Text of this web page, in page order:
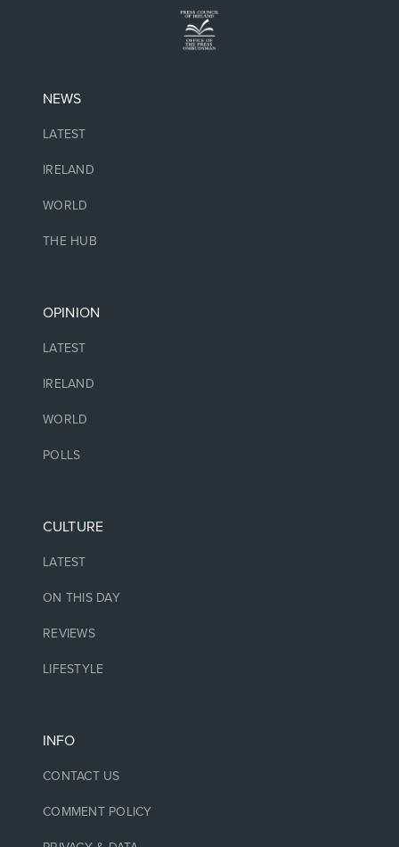
NEWS
LATEST
IRELAND
WORLD
THE HUB
OPINION
LATEST
IRELAND
WORLD
POLLS
CULTURE
LATEST
ON THIS DAY
REVIEWS
LIFESTYLE
INFO
CONTACT US
COMMENT POLICY